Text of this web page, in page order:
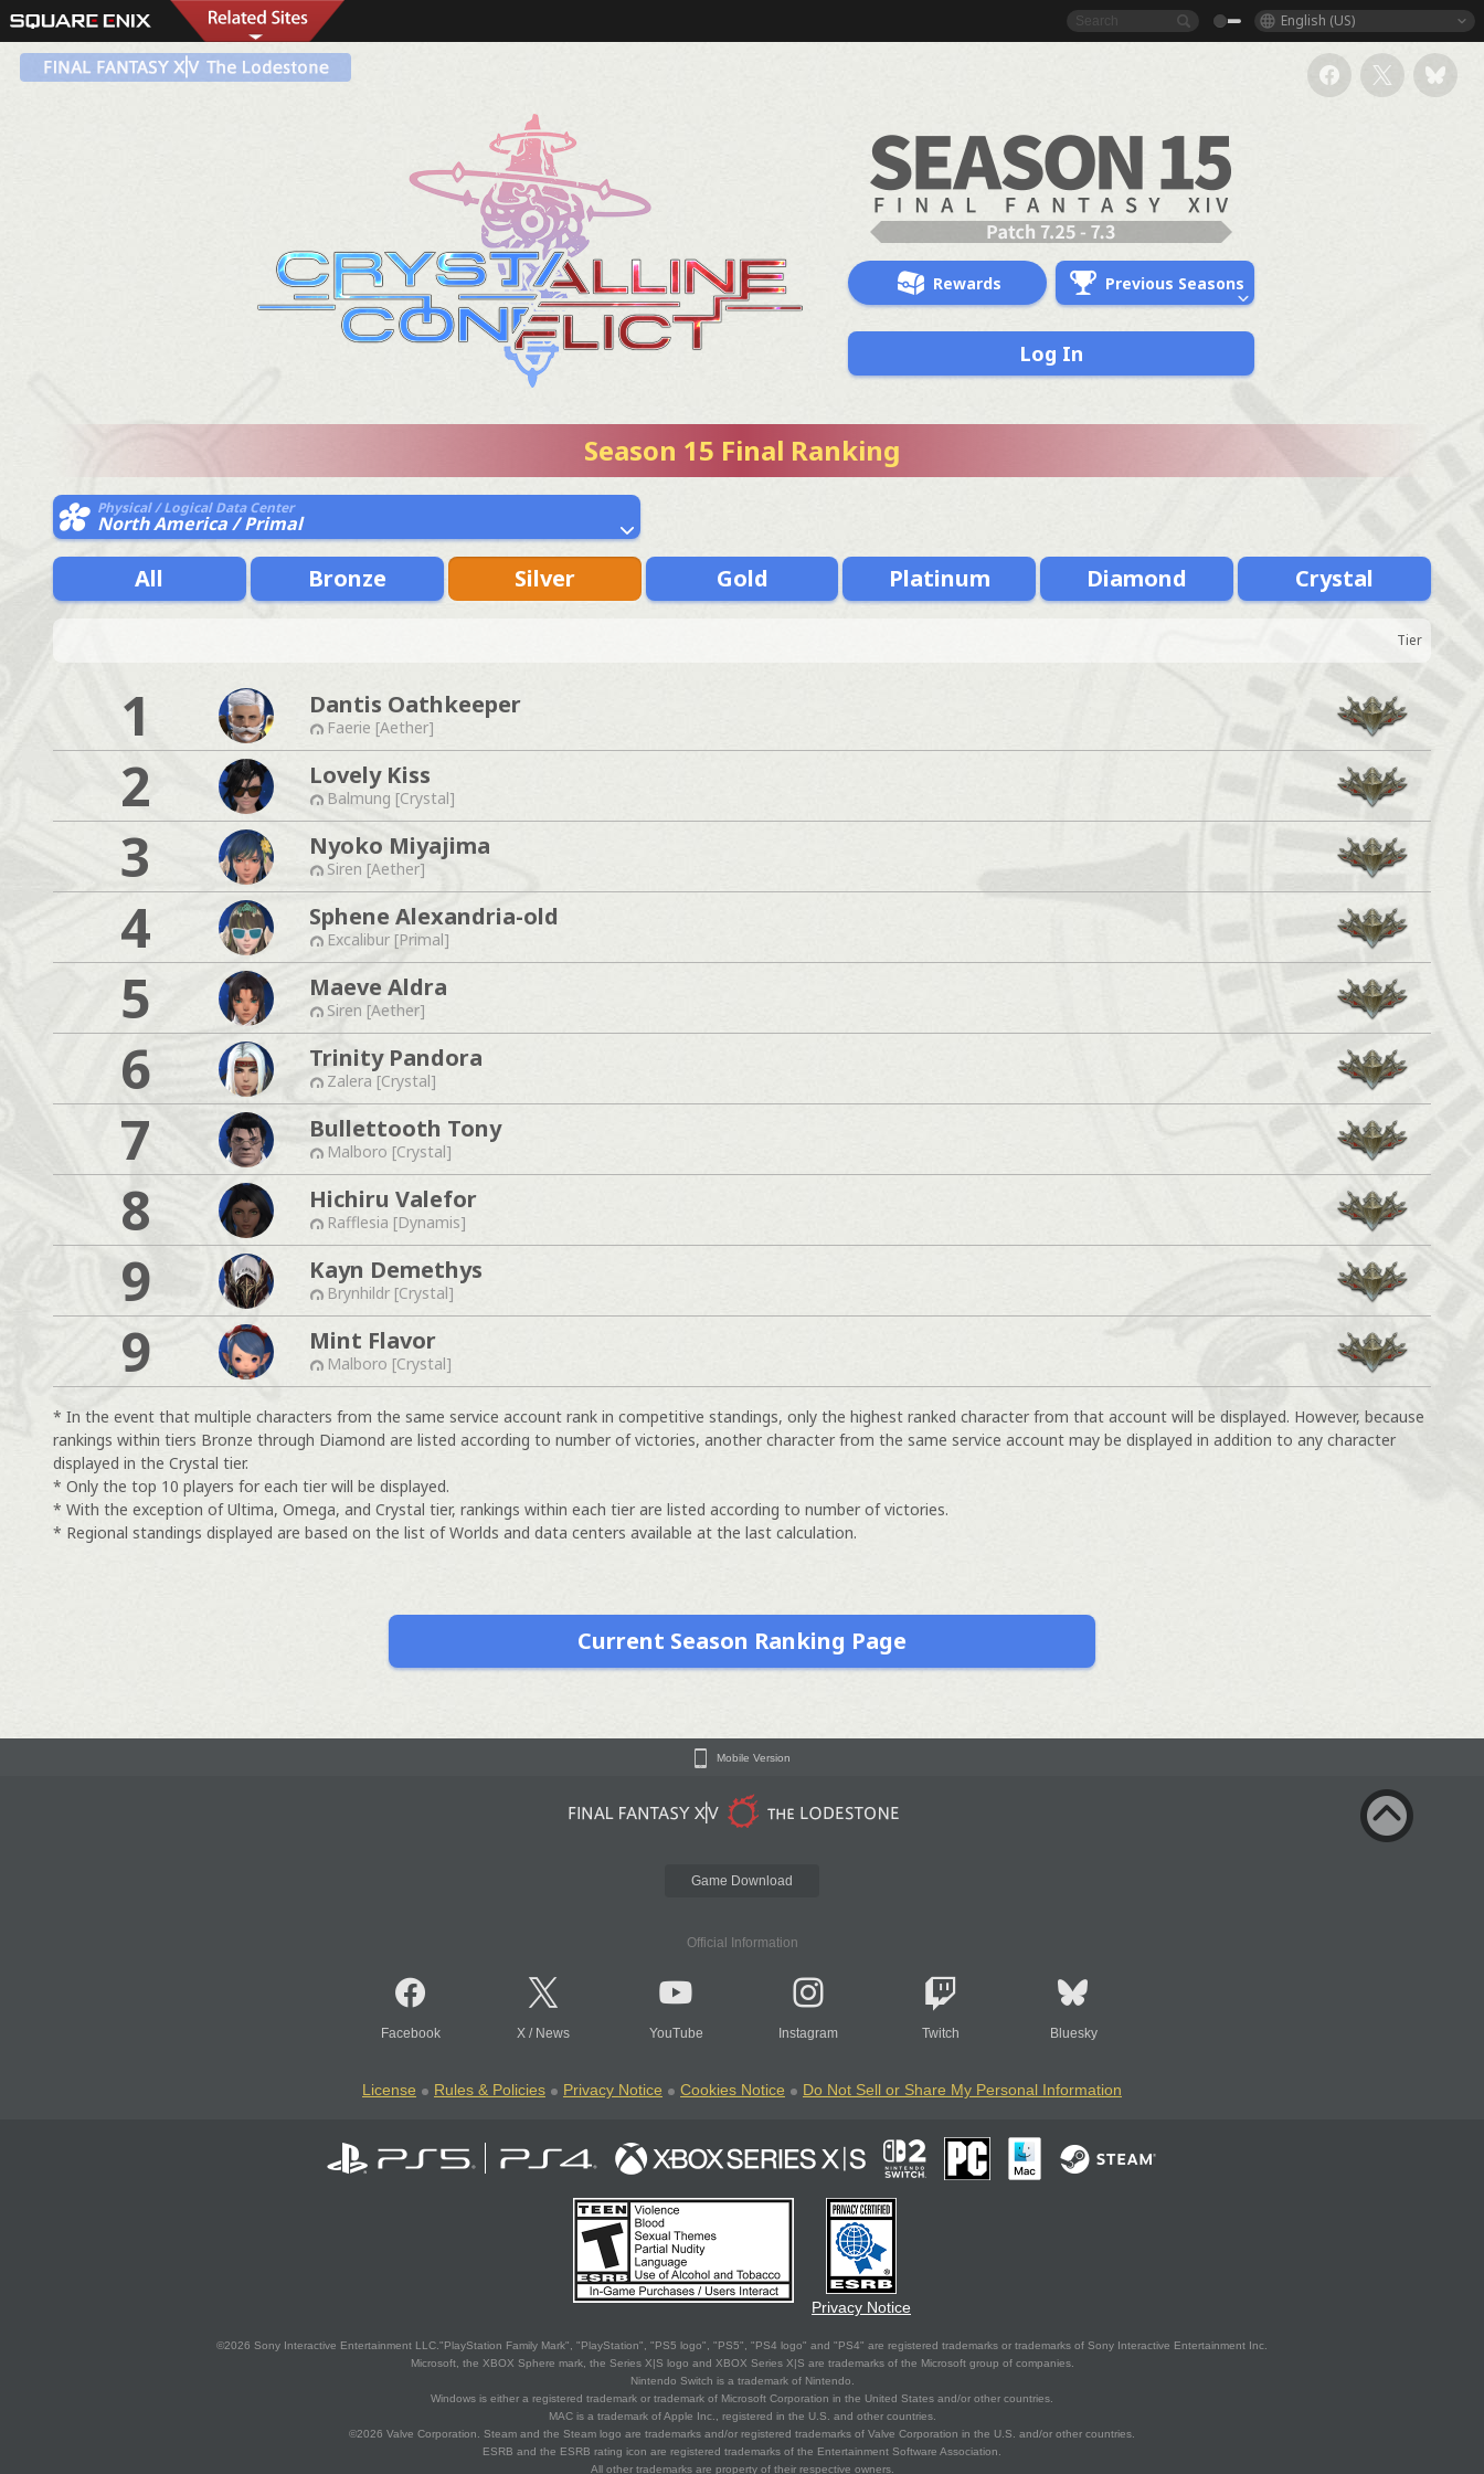
English (US)
Rewards Previous Seasons
Log In
Season 15 Final Ranking
Physical / Logical Data Center
North America / Primal
All Bronze Silver Gold Platinum Diamond Crystal
Tier
1 Dantis Oathkeeper
Faerie [Aether]
2 Lovely Kiss
Balmung [Crystal]
3 Nyoko Miyajima
Siren [Aether]
4 Sphene Alexandria-old
Excalibur [Primal]
5 Maeve Aldra
Siren [Aether]
6 Trinity Pandora
Zalera [Crystal]
7 Bullettooth Tony
Malboro [Crystal]
8 Hichiru Valefor
Rafflesia [Dynamis]
9 Kayn Demethys
Brynhildr [Crystal]
9 Mint Flavor
Malboro [Crystal]
* In the event that multiple characters from the same service account rank in competitive standings, only the highest ranked character from that account will be displayed. However, because
rankings within tiers Bronze through Diamond are listed according to number of victories, another character from the same service account may be displayed in addition to any character
displayed in the Crystal tier.
* Only the top 10 players for each tier will be displayed.
* With the exception of Ultima, Omega, and Crystal tier, rankings within each tier are listed according to number of victories.
* Regional standings displayed are based on the list of Worlds and data centers available at the last calculation.
Current Season Ranking Page
Mobile Version
Game Download
Official Information
Facebook X / News YouTube Instagram Twitch Bluesky
License Rules & Policies Privacy Notice Cookies Notice Do Not Sell or Share My Personal Information
Privacy Notice
©2026 Sony Interactive Entertainment LLC."PlayStation Family Mark", "PlayStation", "PS5 logo", "PS5", "PS4 logo" and "PS4" are registered trademarks or trademarks of Sony Interactive Entertainment Inc.
Microsoft, the XBOX Sphere mark, the Series X|S logo and XBOX Series X|S are trademarks of the Microsoft group of companies.
Nintendo Switch is a trademark of Nintendo.
Windows is either a registered trademark or trademark of Microsoft Corporation in the United States and/or other countries.
MAC is a trademark of Apple Inc., registered in the U.S. and other countries.
©2026 Valve Corporation. Steam and the Steam logo are trademarks and/or registered trademarks of Valve Corporation in the U.S. and/or other countries.
ESRB and the ESRB rating icon are registered trademarks of the Entertainment Software Association.
All other trademarks are property of their respective owners.